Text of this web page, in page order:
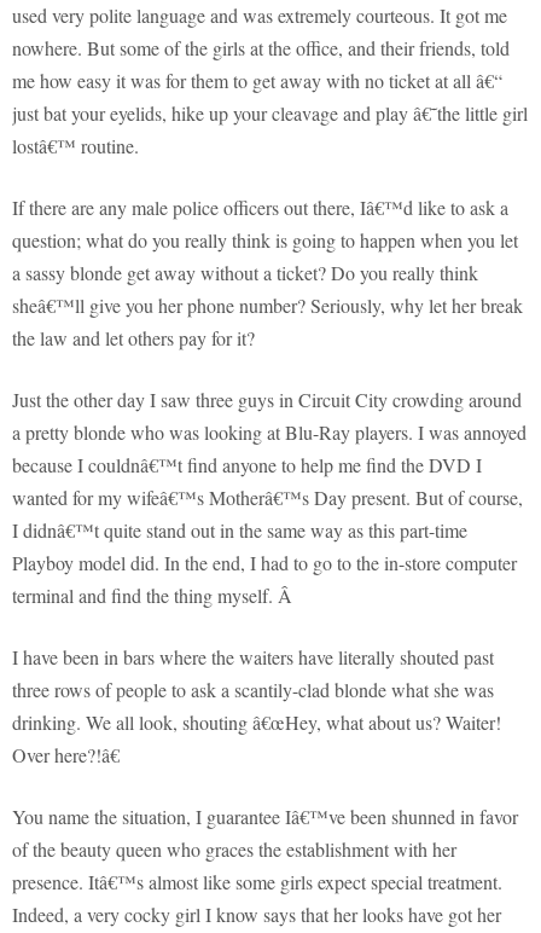
used very polite language and was extremely courteous. It got me
nowhere. But some of the girls at the office, and their friends, told
me how easy it was for them to get away with no ticket at all â€“
just bat your eyelids, hike up your cleavage and play â€˜the little girl
lostâ€™ routine.
If there are any male police officers out there, Iâ€™d like to ask a
question; what do you really think is going to happen when you let
a sassy blonde get away without a ticket? Do you really think
sheâ€™ll give you her phone number? Seriously, why let her break
the law and let others pay for it?
Just the other day I saw three guys in Circuit City crowding around
a pretty blonde who was looking at Blu-Ray players. I was annoyed
because I couldnâ€™t find anyone to help me find the DVD I
wanted for my wifeâ€™s Motherâ€™s Day present. But of course,
I didnâ€™t quite stand out in the same way as this part-time
Playboy model did. In the end, I had to go to the in-store computer
terminal and find the thing myself. Â
I have been in bars where the waiters have literally shouted past
three rows of people to ask a scantily-clad blonde what she was
drinking. We all look, shouting â€œHey, what about us? Waiter!
Over here?!â€
You name the situation, I guarantee Iâ€™ve been shunned in favor
of the beauty queen who graces the establishment with her
presence. Itâ€™s almost like some girls expect special treatment.
Indeed, a very cocky girl I know says that her looks have got her